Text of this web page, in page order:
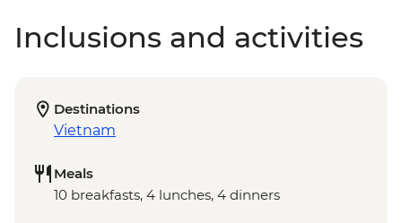
Inclusions and activities
Destinations
Vietnam
Meals
10 breakfasts, 4 lunches, 4 dinners